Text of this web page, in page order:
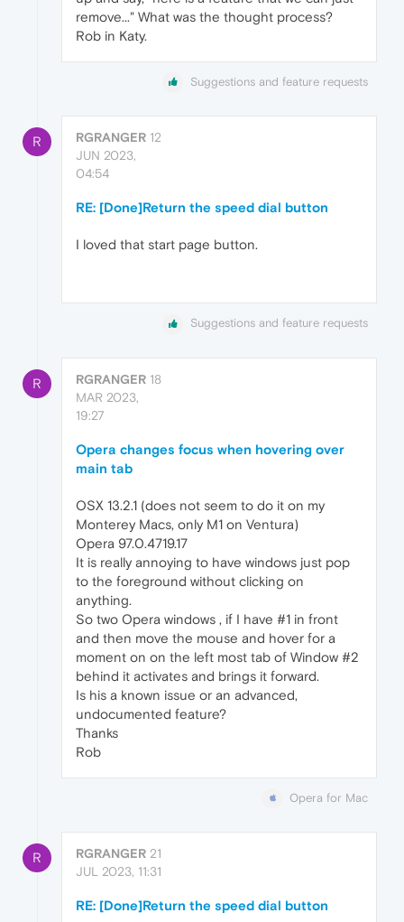
remove..." What was the thought process?
Rob in Katy.
Suggestions and feature requests
R RGRANGER 12
JUN 2023,
04:54
RE: [Done]Return the speed dial button
I loved that start page button.
Suggestions and feature requests
R RGRANGER 18
MAR 2023,
19:27
Opera changes focus when hovering over
main tab
OSX 13.2.1 (does not seem to do it on my
Monterey Macs, only M1 on Ventura)
Opera 97.0.4719.17
It is really annoying to have windows just pop
to the foreground without clicking on
anything.
So two Opera windows , if I have #1 in front
and then move the mouse and hover for a
moment on on the left most tab of Window #2
behind it activates and brings it forward.
Is his a known issue or an advanced,
undocumented feature?
Thanks
Rob
Opera for Mac
R RGRANGER 21
JUL 2023, 11:31
RE: [Done]Return the speed dial button